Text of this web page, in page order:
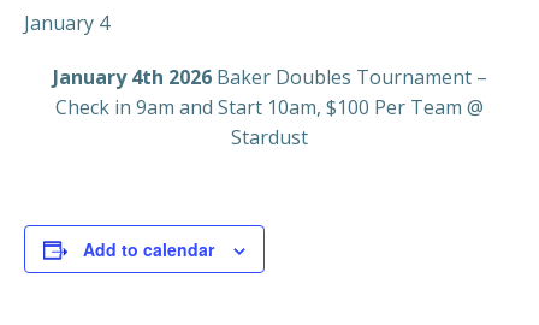
January 4
January 4th 2026Baker Doubles Tournament –
Check in 9am and Start 10am, $100 Per Team @
Stardust
Add to calendar